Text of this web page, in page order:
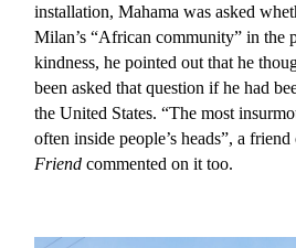
installation, Mahama was asked
Milan’s “African community” in the
kindness, he pointed out that he
been asked that question if he had
the United States. “The most
often inside people’s heads”, a
Friend commented on it too.